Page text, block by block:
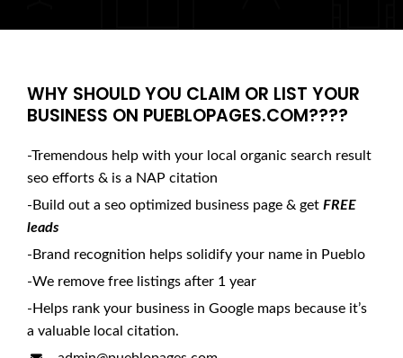
WHY SHOULD YOU CLAIM OR LIST YOUR
BUSINESS ON PUEBLOPAGES.COM????
-Tremendous help with your local organic search result
seo efforts & is a NAP citation
-Build out a seo optimized business page & get FREE
leads
-Brand recognition helps solidify your name in Pueblo
-We remove free listings after 1 year
-Helps rank your business in Google maps because it’s
a valuable local citation.